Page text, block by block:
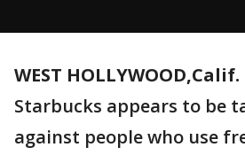
WEST HOLLYWOOD,Calif.
Starbucks appears to be
against people who use